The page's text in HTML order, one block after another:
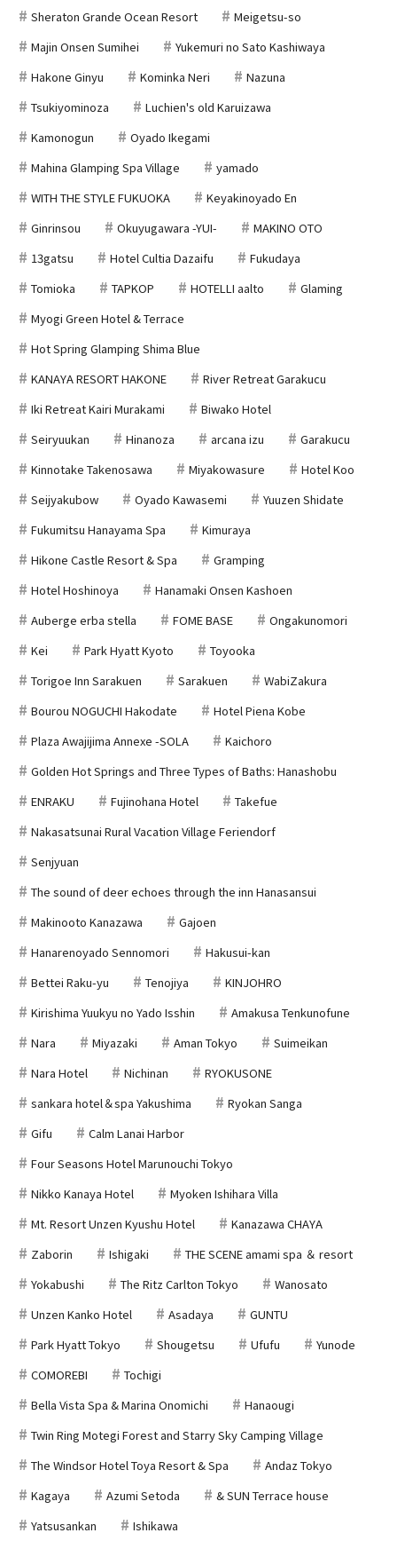
Sheraton Grande Ocean Resort
Meigetsu-so
Majin Onsen Sumihei
Yukemuri no Sato Kashiwaya
Hakone Ginyu
Kominka Neri
Nazuna
Tsukiyominoza
Luchien's old Karuizawa
Kamonogun
Oyado Ikegami
Mahina Glamping Spa Village
yamado
WITH THE STYLE FUKUOKA
Keyakinoyado En
Ginrinsou
Okuyugawara -YUI-
MAKINO OTO
13gatsu
Hotel Cultia Dazaifu
Fukudaya
Tomioka
TAPKOP HOTELLI aalto
Glaming
Myogi Green Hotel & Terrace
Hot Spring Glamping Shima Blue
KANAYA RESORT HAKONE
River Retreat Garakucu
Iki Retreat Kairi Murakami
Biwako Hotel
Seiryuukan
Hinanoza arcana izu
Garakucu
Kinnotake Takenosawa
Miyakowasure
Hotel Koo
Seijyakubow
Oyado Kawasemi
Yuuzen Shidate
Fukumitsu Hanayama Spa
Kimuraya
Hikone Castle Resort & Spa
Gramping
Hotel Hoshinoya
Hanamaki Onsen Kashoen
Auberge erba stella
FOME BASE
Ongakunomori
Kei
Park Hyatt Kyoto
Toyooka
Torigoe Inn Sarakuen
Sarakuen
WabiZakura
Bourou NOGUCHI Hakodate
Hotel Piena Kobe
Plaza Awajijima Annexe -SOLA
Kaichoro
Golden Hot Springs and Three Types of Baths: Hanashobu
ENRAKU
Fujinohana Hotel
Takefue
Nakasatsunai Rural Vacation Village Feriendorf
Senjyuan
The sound of deer echoes through the inn Hanasansui
Makinooto Kanazawa
Gajoen
Hanarenoyado Sennomori
Hakusui-kan
Bettei Raku-yu
Tenojiya
KINJOHRO
Kirishima Yuukyu no Yado Isshin
Amakusa Tenkunofune
Nara
Miyazaki Aman Tokyo
Suimeikan
Nara Hotel
Nichinan
RYOKUSONE
sankara hotel＆spa Yakushima
Ryokan Sanga
Gifu
Calm Lanai Harbor
Four Seasons Hotel Marunouchi Tokyo
Nikko Kanaya Hotel
Myoken Ishihara Villa
Mt. Resort Unzen Kyushu Hotel
Kanazawa CHAYA
Zaborin
Ishigaki
THE SCENE amami spa ＆ resort
Yokabushi
The Ritz Carlton Tokyo
Wanosato
Unzen Kanko Hotel
Asadaya
GUNTU
Park Hyatt Tokyo
Shougetsu Ufufu
Yunode
COMOREBI
Tochigi
Bella Vista Spa & Marina Onomichi
Hanaougi
Twin Ring Motegi Forest and Starry Sky Camping Village
The Windsor Hotel Toya Resort & Spa
Andaz Tokyo
Kagaya
Azumi Setoda
& SUN Terrace house
Yatsusankan
Ishikawa